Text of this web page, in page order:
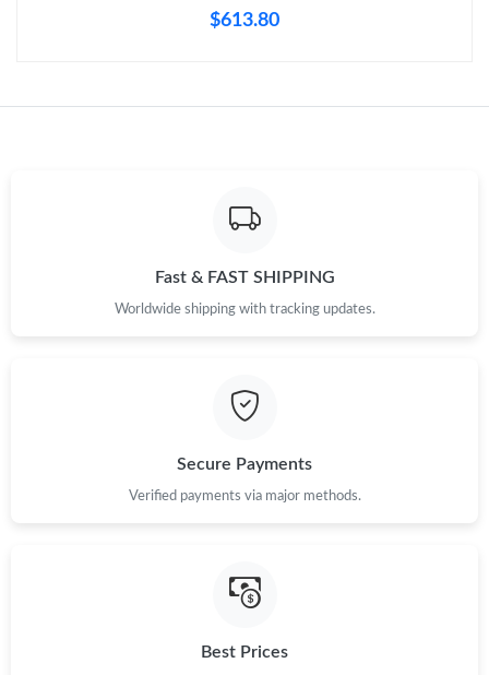
$613.80
Fast & FAST SHIPPING
Worldwide shipping with tracking updates.
Secure Payments
Verified payments via major methods.
Best Prices